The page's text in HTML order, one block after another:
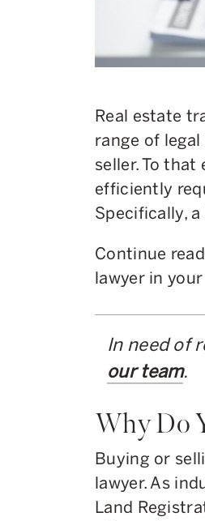
Real estate
range of
seller. To
efficiently
Specifically,
Continue
lawyer in
In need of
our team.
Why Do
Buying or
lawyer. As
Land